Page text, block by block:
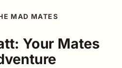
MAD MATES
Your Mates